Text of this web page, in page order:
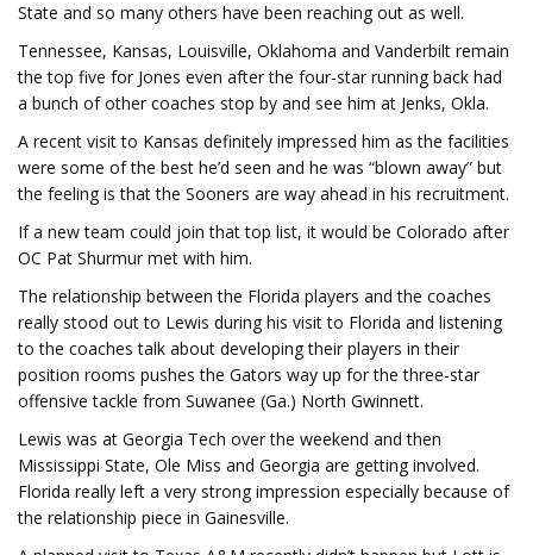
State and so many others have been reaching out as well.
Tennessee, Kansas, Louisville, Oklahoma and Vanderbilt remain
the top five for Jones even after the four-star running back had
a bunch of other coaches stop by and see him at Jenks, Okla.
A recent visit to Kansas definitely impressed him as the facilities
were some of the best he’d seen and he was “blown away” but
the feeling is that the Sooners are way ahead in his recruitment.
If a new team could join that top list, it would be Colorado after
OC Pat Shurmur met with him.
The relationship between the Florida players and the coaches
really stood out to Lewis during his visit to Florida and listening
to the coaches talk about developing their players in their
position rooms pushes the Gators way up for the three-star
offensive tackle from Suwanee (Ga.) North Gwinnett.
Lewis was at Georgia Tech over the weekend and then
Mississippi State, Ole Miss and Georgia are getting involved.
Florida really left a very strong impression especially because of
the relationship piece in Gainesville.